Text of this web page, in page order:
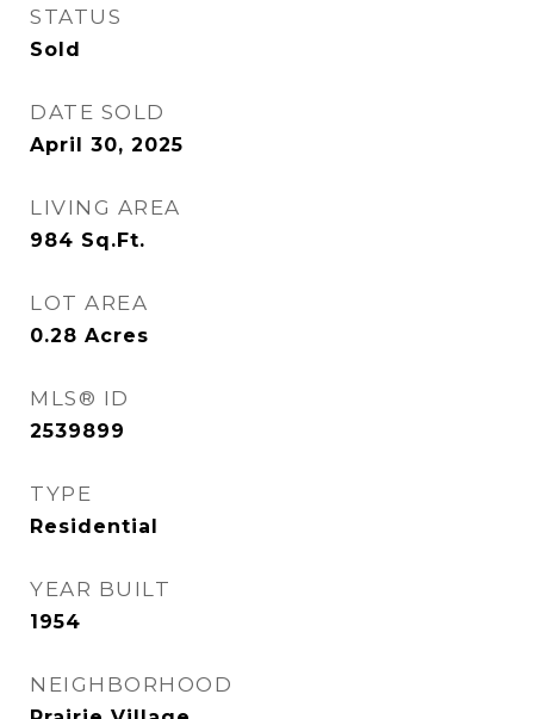
STATUS
Sold
DATE SOLD
April 30, 2025
LIVING AREA
984 Sq.Ft.
LOT AREA
0.28 Acres
MLS® ID
2539899
TYPE
Residential
YEAR BUILT
1954
NEIGHBORHOOD